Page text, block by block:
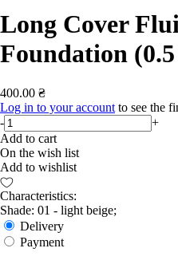
Long Cover
Foundation
400.00 ₴
Log in to your account to see the
-
+
Add to cart
On the wish list
Add to wishlist
Characteristics:
Shade: 01 - light beige;
Delivery
Payment